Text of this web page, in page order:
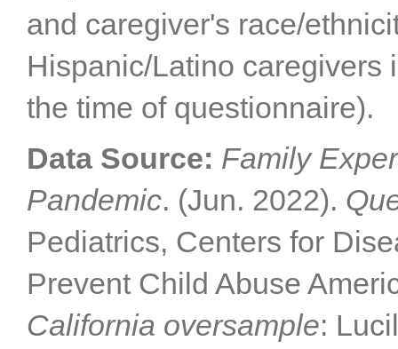
and caregiver's race/
Hispanic/Latino caregivers
the time of questionnaire).
Data Source: Family
Pandemic. (Jun. 2022).
Pediatrics, Centers for
Prevent Child Abuse
California oversample: